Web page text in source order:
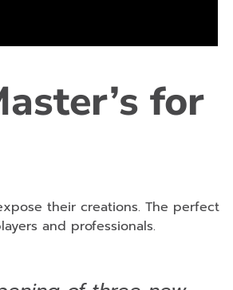
for
their creations. The perfect
and professionals.